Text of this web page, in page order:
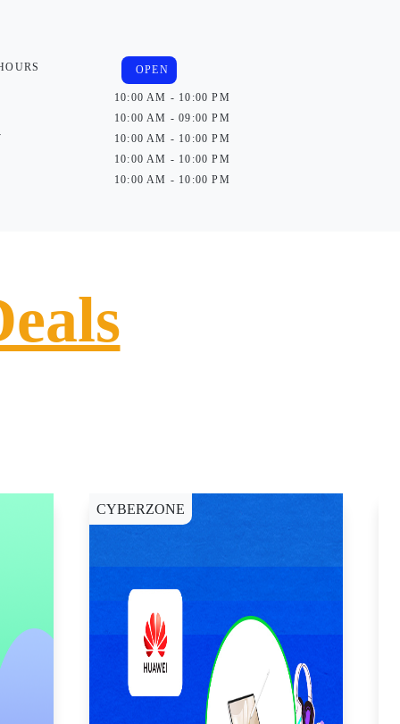
OPEN
10:00 AM - 10:00 PM
10:00 AM - 09:00 PM
10:00 AM - 10:00 PM
10:00 AM - 10:00 PM
10:00 AM - 10:00 PM
CYBERZONE